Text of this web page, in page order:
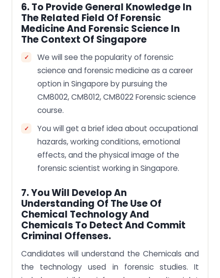
6. To Provide General Knowledge In
The Related Field Of Forensic
Medicine And Forensic Science In
The Context Of Singapore
We will see the popularity of forensic
science and forensic medicine as a career
option in Singapore by pursuing the
CM8002, CM8012, CM8022 Forensic science
course.
You will get a brief idea about occupational
hazards, working conditions, emotional
effects, and the physical image of the
forensic scientist working in Singapore.
7. You Will Develop An
Understanding Of The Use Of
Chemical Technology And
Chemicals To Detect And Commit
Criminal Offenses.
Candidates will understand the Chemicals and
the technology used in forensic studies. It